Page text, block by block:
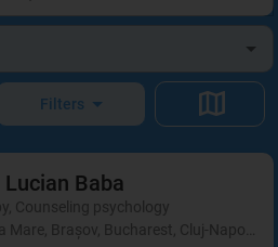
Filters
Baba
Counseling psychology
Mare, Brașov, Bucharest, Cluj-Napoca,